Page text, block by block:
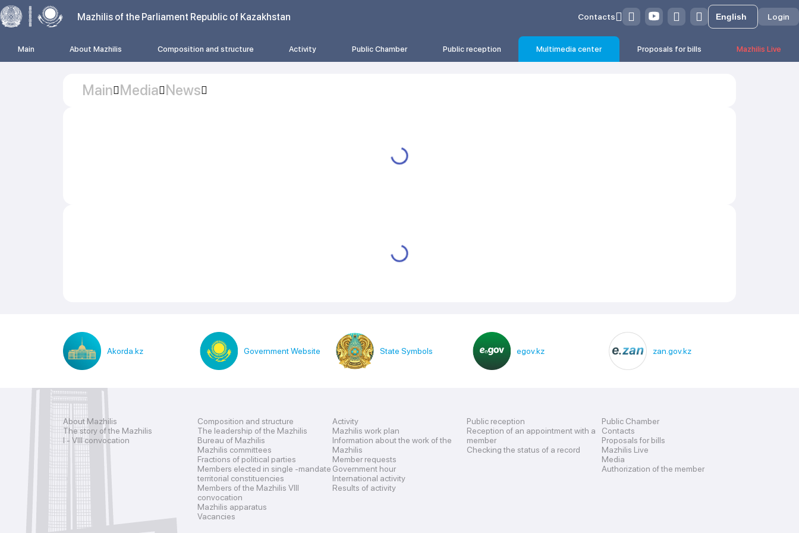
Mazhilis of the Parliament Republic of Kazakhstan Contacts Login
Main About Mazhilis Composition and structure Activity Public Chamber Public reception Multimedia center Proposals for bills Mazhilis Live
Main Media News
Akorda.kz Government Website State Symbols egov.kz zan.gov.kz
About Mazhilis
The story of the Mazhilis
I - VIII convocation
Composition and structure
The leadership of the Mazhilis
Bureau of Mazhilis
Mazhilis committees
Fractions of political parties
Members elected in single -mandate
territorial constituencies
Members of the Mazhilis VIII
convocation
Mazhilis apparatus
Vacancies
Activity
Mazhilis work plan
Information about the work of the
Mazhilis
Member requests
Government hour
International activity
Results of activity
Public reception
Reception of an appointment with a
member
Checking the status of a record
Public Chamber
Contacts
Proposals for bills
Mazhilis Live
Media
Authorization of the member